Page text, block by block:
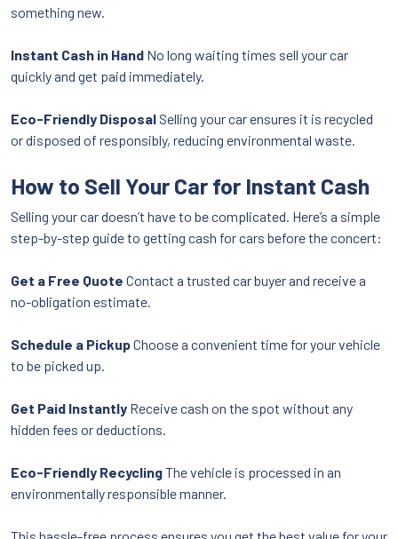
something new.
Instant Cash in Hand No long waiting times sell your car
quickly and get paid immediately.
Eco-Friendly Disposal Selling your car ensures it is recycled
or disposed of responsibly, reducing environmental waste.
How to Sell Your Car for Instant Cash
Selling your car doesn’t have to be complicated. Here’s a simple
step-by-step guide to getting cash for cars before the concert:
Get a Free Quote Contact a trusted car buyer and receive a
no-obligation estimate.
Schedule a PickupChoose a convenient time for your vehicle
to be picked up.
Get Paid Instantly Receive cash on the spot without any
hidden fees or deductions.
Eco-Friendly RecyclingThe vehicle is processed in an
environmentally responsible manner.